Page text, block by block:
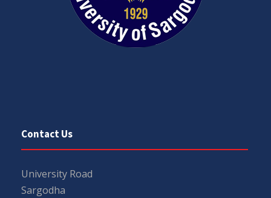
Contact Us
University Road
Sargodha